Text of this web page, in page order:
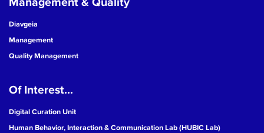
Diavgeia
Management
Quality Management
Of Interest...
Digital Curation Unit
Human Behavior, Interaction & Communication Lab (HUBIC Lab)